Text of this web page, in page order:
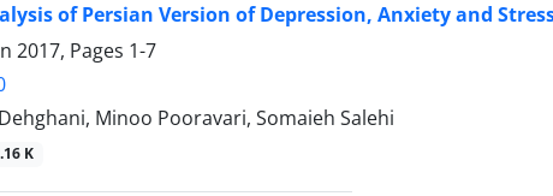
of Persian Version of Depression, Anxiety and
2017, Pages 1-7
Minoo Pooravari, Somaieh Salehi
K